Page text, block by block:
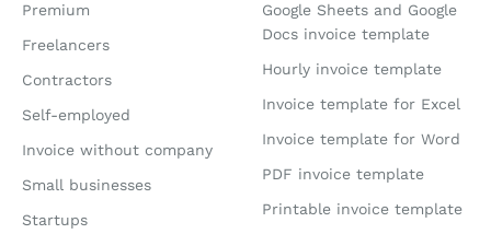
Premium
Freelancers
Contractors
Self-employed
Invoice without company
Small businesses
Startups
Google Sheets and Google
Docs invoice template
Hourly invoice template
Invoice template for Excel
Invoice template for Word
PDF invoice template
Printable invoice template